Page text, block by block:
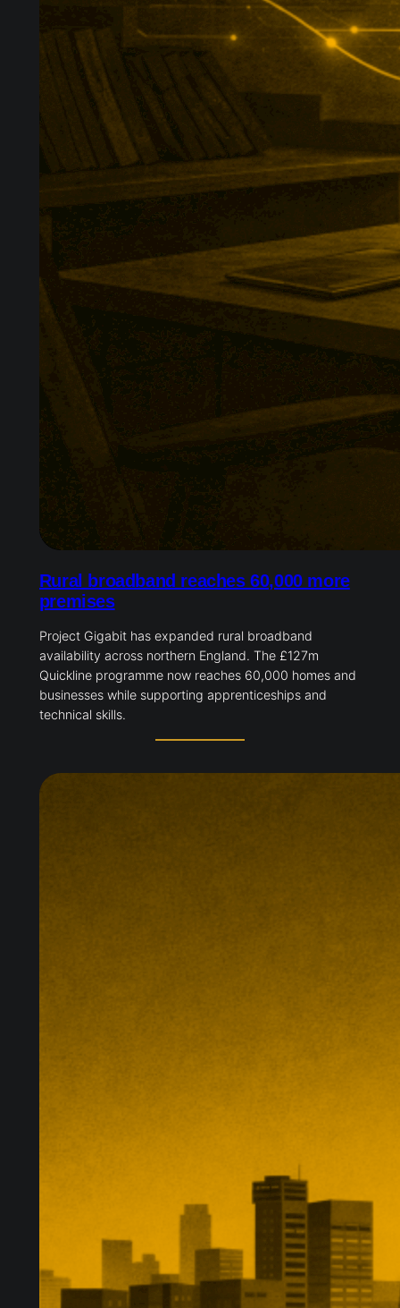
Rural broadband reaches 60,000 more
premises
Project Gigabit has expanded rural broadband
availability across northern England. The £127m
Quickline programme now reaches 60,000 homes and
businesses while supporting apprenticeships and
technical skills.